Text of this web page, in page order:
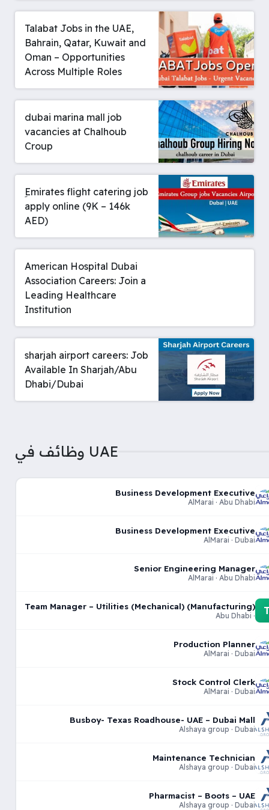
Talabat Jobs in the UAE,
Bahrain, Qatar, Kuwait and
Oman – Opportunities
Across Multiple Roles
dubai marina mall job
vacancies at Chalhoub
Croup
ِEmirates flight catering job
apply online (9K – 146k
AED)
American Hospital Dubai
Association Careers: Join a
Leading Healthcare
Institution
sharjah airport careers: Job
Available In Sharjah/Abu
Dhabi/Dubai
وظائف في UAE
Business Development Executive
AlMarai · Abu Dhabi
Business Development Executive
AlMarai · Dubai
Senior Engineering Manager
AlMarai · Abu Dhabi
Team Manager – Utilities (Mechanical) (Manufacturing)
· Abu Dhabi
Production Planner
AlMarai · Dubai
Stock Control Clerk
AlMarai · Dubai
Busboy- Texas Roadhouse- UAE – Dubai Mall
Alshaya group · Dubai
Maintenance Technician
Alshaya group · Dubai
Pharmacist – Boots – UAE
Alshaya group · Dubai